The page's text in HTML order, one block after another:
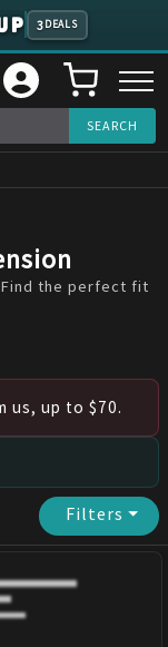
3 DEALS
Find the perfect fit
us, up to $70.
Filters⏷